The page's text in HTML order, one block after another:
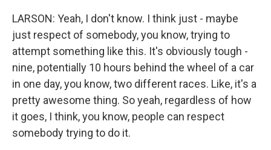
LARSON: Yeah, I don't know. I think just - maybe
just respect of somebody, you know, trying to
attempt something like this. It's obviously tough -
nine, potentially 10 hours behind the wheel of a car
in one day, you know, two different races. Like, it's a
pretty awesome thing. So yeah, regardless of how
it goes, I think, you know, people can respect
somebody trying to do it.